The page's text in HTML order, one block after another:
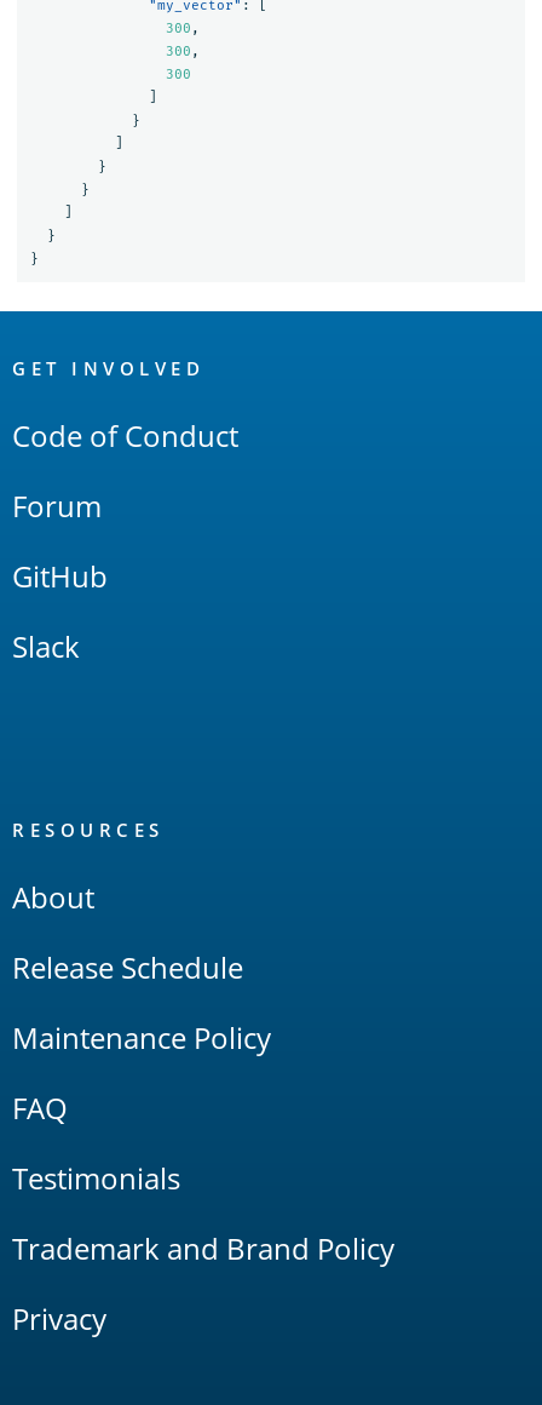
"my_vector" :
300 ,
300 ,
300
}
}
}
}
}
Links
GET INVOLVED
Code of Conduct
Forum
GitHub
Slack
RESOURCES
About
Release Schedule
Maintenance Policy
FAQ
Testimonials
Trademark and Brand Policy
Privacy